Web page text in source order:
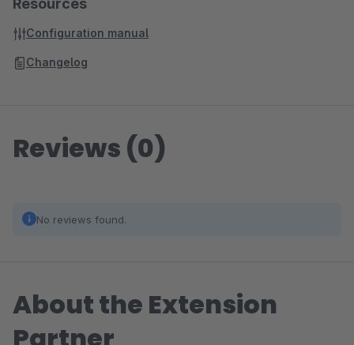
Resources
Configuration manual
Changelog
Reviews (0)
No reviews found.
About the Extension